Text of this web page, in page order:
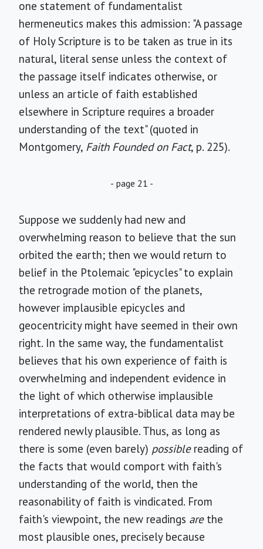
one statement of fundamentalist
hermeneutics makes this admission: "A passage
of Holy Scripture is to be taken as true in its
natural, literal sense unless the context of
the passage itself indicates otherwise, or
unless an article of faith established
elsewhere in Scripture requires a broader
understanding of the text" (quoted in
Montgomery, Faith Founded on Fact, p. 225).
- page 21 -
Suppose we suddenly had new and
overwhelming reason to believe that the sun
orbited the earth; then we would return to
belief in the Ptolemaic "epicycles" to explain
the retrograde motion of the planets,
however implausible epicycles and
geocentricity might have seemed in their own
right. In the same way, the fundamentalist
believes that his own experience of faith is
overwhelming and independent evidence in
the light of which otherwise implausible
interpretations of extra-biblical data may be
rendered newly plausible. Thus, as long as
there is some (even barely) possiblereading of
the facts that would comport with faith's
understanding of the world, then the
reasonability of faith is vindicated. From
faith's viewpoint, the new readings arethe
most plausible ones, precisely because